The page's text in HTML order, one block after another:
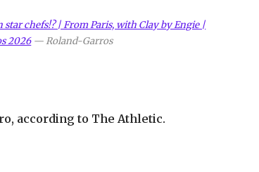
star chefs!? | From Paris, with Clay by Engie |
2026—Roland-Garros
according to The Athletic.